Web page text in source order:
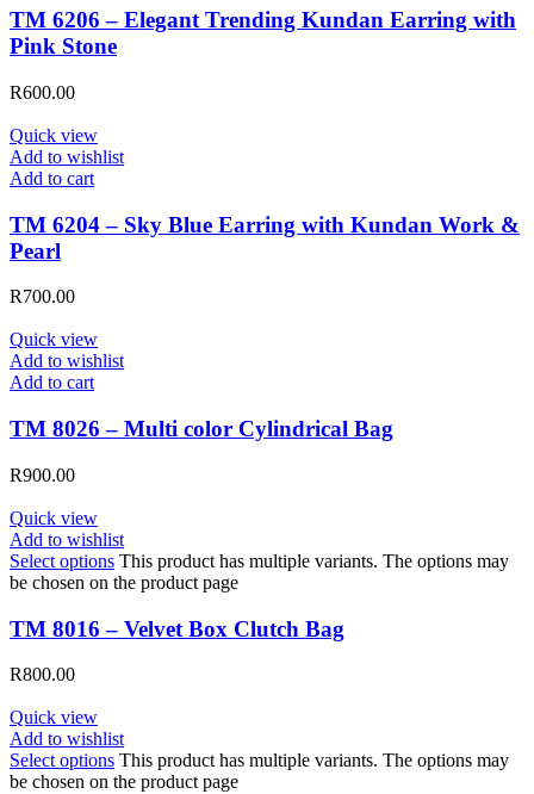
TM 6206 – Elegant Trending Kundan Earring with
Pink Stone
R600.00
Quick view
Add to wishlist
Add to cart
TM 6204 – Sky Blue Earring with Kundan Work &
Pearl
R700.00
Quick view
Add to wishlist
Add to cart
TM 8026 – Multi color Cylindrical Bag
R900.00
Quick view
Add to wishlist
Select options This product has multiple variants. The options may
be chosen on the product page
TM 8016 – Velvet Box Clutch Bag
R800.00
Quick view
Add to wishlist
Select options This product has multiple variants. The options may
be chosen on the product page